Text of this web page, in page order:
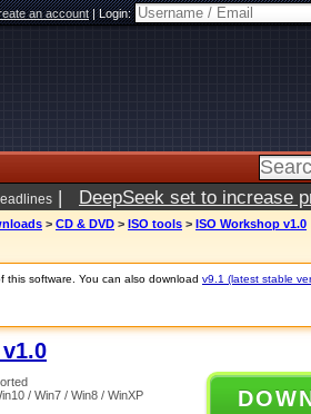
an account|Login:
| DeepSeek set to increase
> CD & DVD > ISO tools > ISO Workshop v1.0
this software. You can also download v9.1 (latest stable
/ Win7 / Win8 / WinXP